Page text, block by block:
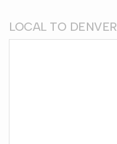
LOCAL TO DENVER